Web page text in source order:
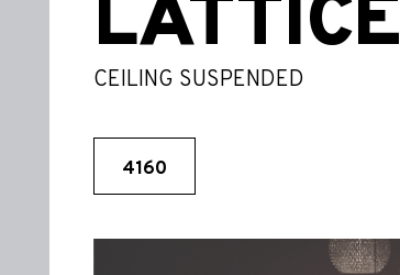
LATTICE
CEILING SUSPENDED
4160